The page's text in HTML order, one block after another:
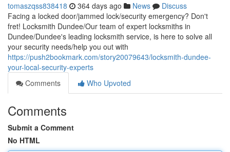
tomaszqss838418 364 days ago News
Discuss
Facing a locked door/jammed lock/security emergency? Don't
fret! Locksmith Dundee/Our team of expert locksmiths in
Dundee/Dundee's leading locksmith service, is here to solve all
your security needs/help you out with
https://push2bookmark.com/story20079643/locksmith-dundee-
your-local-security-experts
Comments
Who Upvoted
Comments
Submit a Comment
No HTML